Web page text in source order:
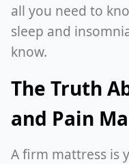
all you need to
sleep and
know.
The Truth
and Pain
A firm mattress is